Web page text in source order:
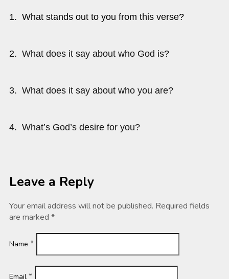
1. What stands out to you from this verse?
2. What does it say about who God is?
3. What does it say about who you are?
4. What’s God’s desire for you?
Leave a Reply
Your email address will not be published. Required fields
are marked *
Name *
Email *